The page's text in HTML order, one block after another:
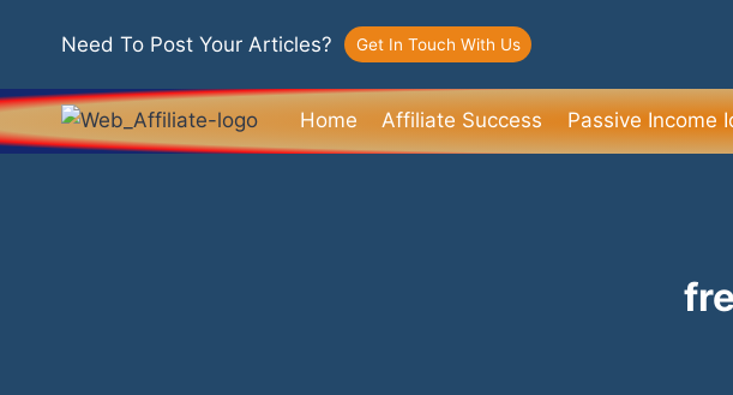
Need To Post Your Articles? Get In Touch With Us
Home Affiliate Success Passive Income